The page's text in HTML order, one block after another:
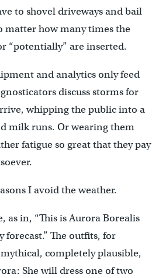
to shovel driveways and bail
matter how many times the
“potentially” are inserted.
and analytics only feed
discuss storms for
whipping the public into a
milk runs. Or wearing them
fatigue so great that they pay
I avoid the weather.
as in, “This is Aurora Borealis
forecast.” The outfits, for
completely plausible,
She will dress one of two